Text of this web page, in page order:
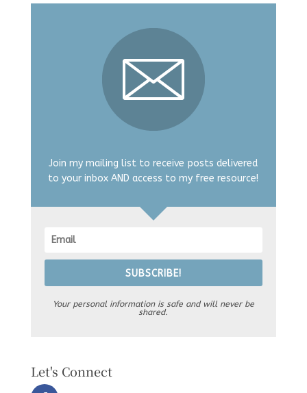
Join my mailing list to receive posts delivered
to your inbox AND access to my free resource!
SUBSCRIBE!
Your personal information is safe and will never be
shared.
Let's Connect